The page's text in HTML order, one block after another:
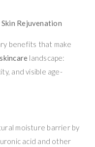
Rejuvenation
benefits that make
landscape:
and visible age-
moisture barrier by
acid and other